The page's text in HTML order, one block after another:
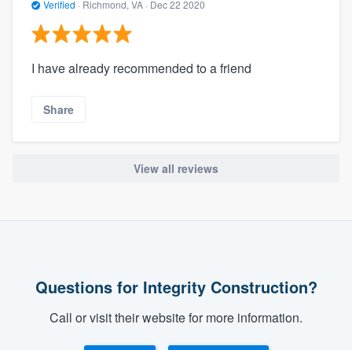
Verified · Richmond, VA · Dec 22 2020
I have already recommended to a friend
Share
View all reviews
Questions for Integrity Construction?
Call or visit their website for more information.